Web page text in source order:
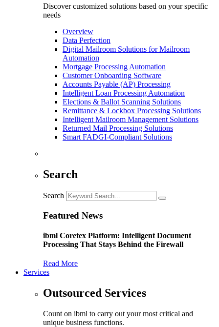
Discover customized solutions based on your specific
needs
Overview
Data Perfection
Digital Mailroom Solutions for Mailroom
Automation
Mortgage Processing Automation
Customer Onboarding Software
Accounts Payable (AP) Processing
Intelligent Loan Processing Automation
Elections & Ballot Scanning Solutions
Remittance & Lockbox Processing Solutions
Intelligent Mailroom Management Solutions
Returned Mail Processing Solutions
Smart FADGI-Compliant Solutions
Search
Search
Featured News
ibml Coretex Platform: Intelligent Document
Processing That Stays Behind the Firewall
Read More
Services
Outsourced Services
Count on ibml to carry out your most critical and
unique business functions.